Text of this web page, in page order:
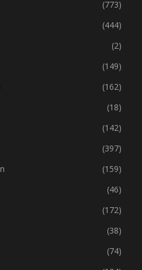
(43)
(773)
(444)
(2)
(149)
(162)
(18)
(142)
(397)
(159)
(46)
(172)
(38)